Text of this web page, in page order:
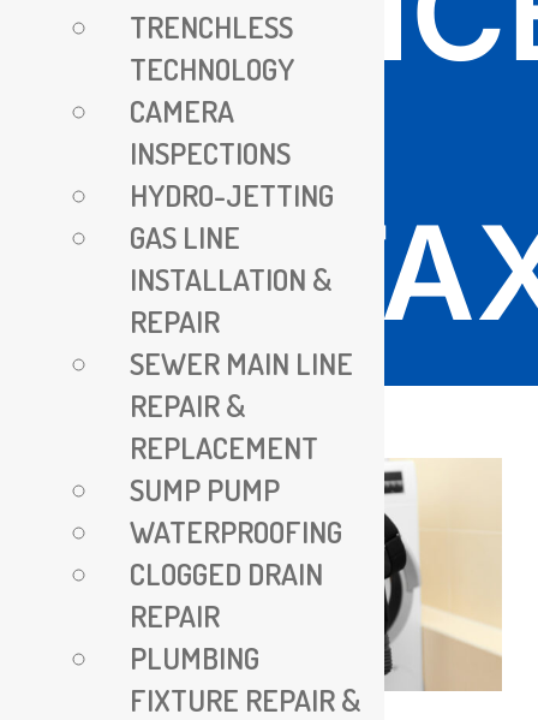
IN
TRENCHLESS
TECHNOLOGY
CAMERA
INSPECTIONS
HYDRO-JETTING
GAS LINE
INSTALLATION &
REPAIR
SEWER MAIN LINE
REPAIR &
REPLACEMENT
SUMP PUMP
WATERPROOFING
CLOGGED DRAIN
REPAIR
PLUMBING
FIXTURE REPAIR &